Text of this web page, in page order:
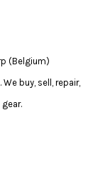
(Belgium)
buy, sell, repair,